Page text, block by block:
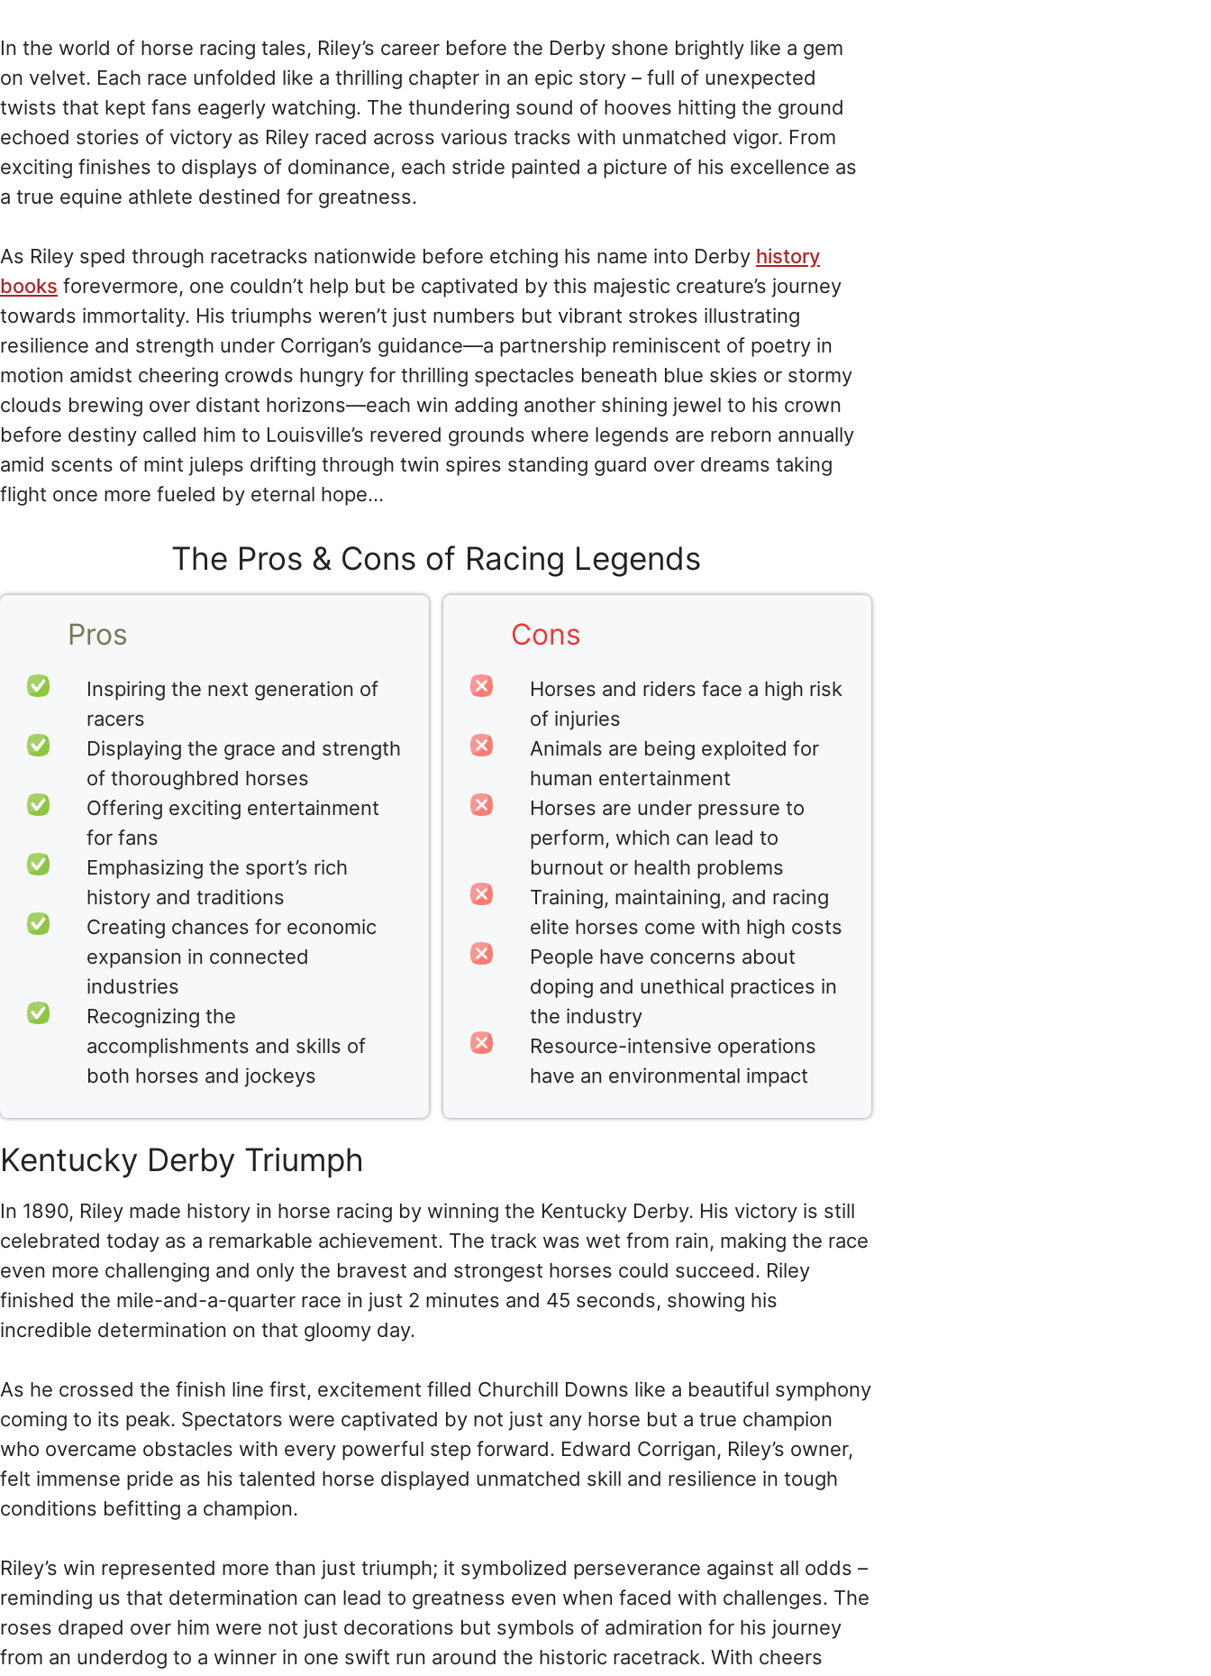
In the world of horse racing tales, Riley’s career before the Derby shone brightly like a gem
on velvet. Each race unfolded like a thrilling chapter in an epic story – full of unexpected
twists that kept fans eagerly watching. The thundering sound of hooves hitting the ground
echoed stories of victory as Riley raced across various tracks with unmatched vigor. From
exciting finishes to displays of dominance, each stride painted a picture of his excellence as
a true equine athlete destined for greatness.
As Riley sped through racetracks nationwide before etching his name into Derby history
books forevermore, one couldn’t help but be captivated by this majestic creature’s journey
towards immortality. His triumphs weren’t just numbers but vibrant strokes illustrating
resilience and strength under Corrigan’s guidance—a partnership reminiscent of poetry in
motion amidst cheering crowds hungry for thrilling spectacles beneath blue skies or stormy
clouds brewing over distant horizons—each win adding another shining jewel to his crown
before destiny called him to Louisville’s revered grounds where legends are reborn annually
amid scents of mint juleps drifting through twin spires standing guard over dreams taking
flight once more fueled by eternal hope…
The Pros & Cons of Racing Legends
Pros
Inspiring the next generation of
racers
Displaying the grace and strength
of thoroughbred horses
Offering exciting entertainment
for fans
Emphasizing the sport’s rich
history and traditions
Creating chances for economic
expansion in connected
industries
Recognizing the
accomplishments and skills of
both horses and jockeys
Cons
Horses and riders face a high risk
of injuries
Animals are being exploited for
human entertainment
Horses are under pressure to
perform, which can lead to
burnout or health problems
Training, maintaining, and racing
elite horses come with high costs
People have concerns about
doping and unethical practices in
the industry
Resource-intensive operations
have an environmental impact
Kentucky Derby Triumph
In 1890, Riley made history in horse racing by winning the Kentucky Derby. His victory is still
celebrated today as a remarkable achievement. The track was wet from rain, making the race
even more challenging and only the bravest and strongest horses could succeed. Riley
finished the mile-and-a-quarter race in just 2 minutes and 45 seconds, showing his
incredible determination on that gloomy day.
As he crossed the finish line first, excitement filled Churchill Downs like a beautiful symphony
coming to its peak. Spectators were captivated by not just any horse but a true champion
who overcame obstacles with every powerful step forward. Edward Corrigan, Riley’s owner,
felt immense pride as his talented horse displayed unmatched skill and resilience in tough
conditions befitting a champion.
Riley’s win represented more than just triumph; it symbolized perseverance against all odds –
reminding us that determination can lead to greatness even when faced with challenges. The
roses draped over him were not just decorations but symbols of admiration for his journey
from an underdog to a winner in one swift run around the historic racetrack. With cheers